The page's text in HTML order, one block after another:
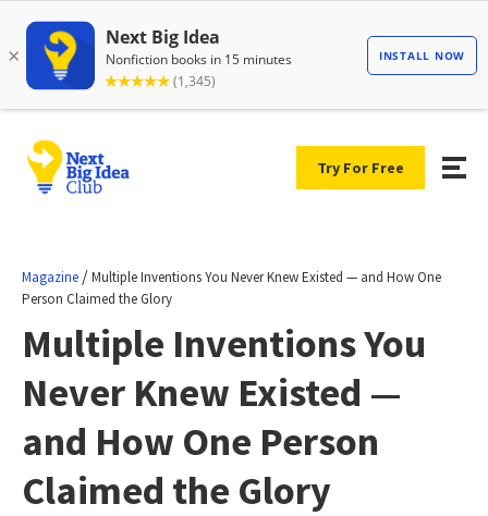
Try For Free
Magazine /Multiple Inventions You Never Knew Existed — and How One
Person Claimed the Glory
Multiple Inventions You
Never Knew Existed —
and How One Person
Claimed the Glory